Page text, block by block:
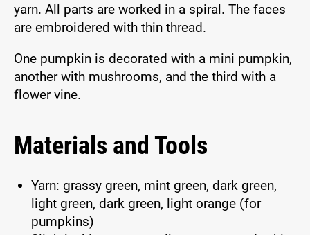
yarn. All parts are worked in a spiral. The faces
are embroidered with thin thread.
One pumpkin is decorated with a mini pumpkin,
another with mushrooms, and the third with a
flower vine.
Materials and Tools
Yarn: grassy green, mint green, dark green,
light green, dark green, light orange (for
pumpkins)